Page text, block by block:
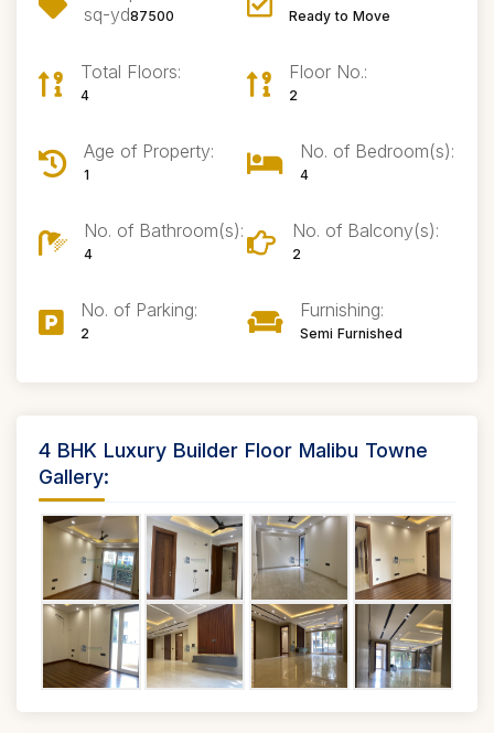
sq-yd87500 Ready to Move
Total Floors:
4
Floor No.:
2
Age of Property:
1
No. of Bedroom(s):
4
No. of Bathroom(s):
4
No. of Balcony(s):
2
No. of Parking:
2
Furnishing:
Semi Furnished
4 BHK Luxury Builder Floor Malibu Towne
Gallery: